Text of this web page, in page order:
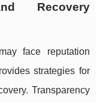
Recovery
face reputation
strategies for
Transparency